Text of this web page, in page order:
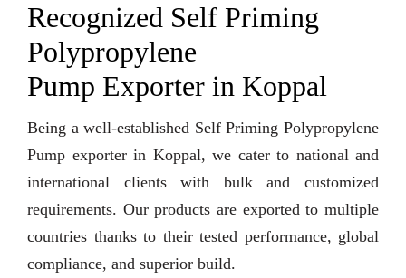
Recognized Self Priming
Polypropylene
Pump Exporter in Koppal
Being a well-established Self Priming Polypropylene
Pump exporter in Koppal, we cater to national and
international clients with bulk and customized
requirements. Our products are exported to multiple
countries thanks to their tested performance, global
compliance, and superior build.